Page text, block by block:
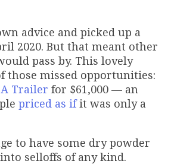
advice and picked up a
2020. But that meant other
pass by. This lovely
those missed opportunities:
Trailer for $61,000 — an
priced as ifit was only a
to have some dry powder
selloffs of any kind.